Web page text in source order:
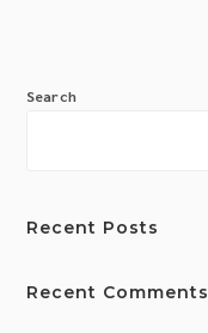
Search
Recent Posts
Recent Comments